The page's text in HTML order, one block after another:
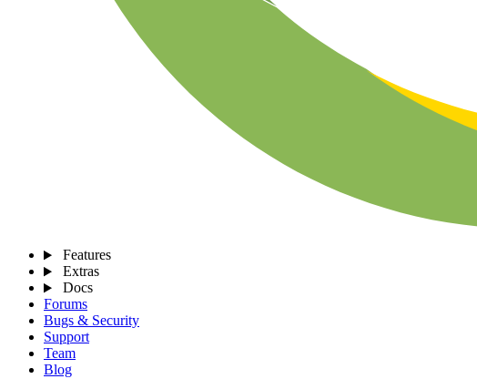
Features
Extras
Docs
Forums
Bugs & Security
Support
Team
Blog